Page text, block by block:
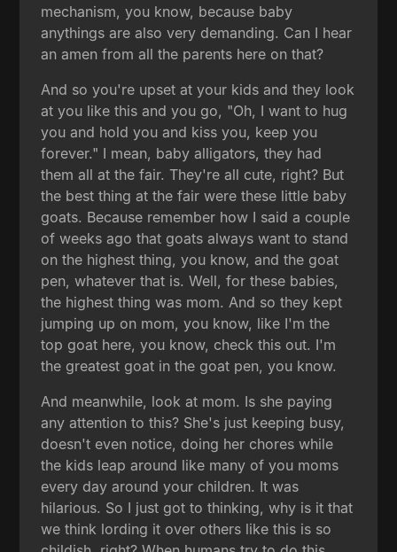
mechanism, you know, because baby
anythings are also very demanding. Can I hear
an amen from all the parents here on that?
And so you're upset at your kids and they look
at you like this and you go, "Oh, I want to hug
you and hold you and kiss you, keep you
forever." I mean, baby alligators, they had
them all at the fair. They're all cute, right? But
the best thing at the fair were these little baby
goats. Because remember how I said a couple
of weeks ago that goats always want to stand
on the highest thing, you know, and the goat
pen, whatever that is. Well, for these babies,
the highest thing was mom. And so they kept
jumping up on mom, you know, like I'm the
top goat here, you know, check this out. I'm
the greatest goat in the goat pen, you know.
And meanwhile, look at mom. Is she paying
any attention to this? She's just keeping busy,
doesn't even notice, doing her chores while
the kids leap around like many of you moms
every day around your children. It was
hilarious. So I just got to thinking, why is it that
we think lording it over others like this is so